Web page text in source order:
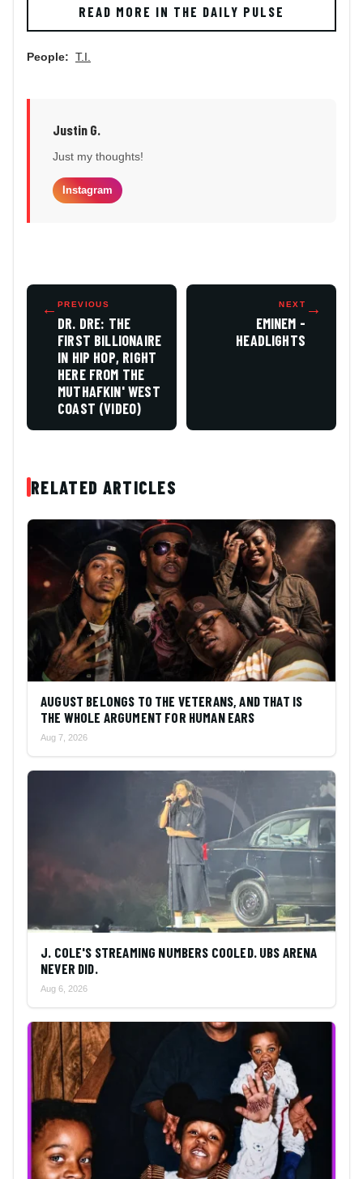
READ MORE IN THE DAILY PULSE
People: T.I.
Justin G.
Just my thoughts!
Instagram
← PREVIOUS
DR. DRE: THE
FIRST BILLIONAIRE
IN HIP HOP, RIGHT
HERE FROM THE
MUTHAFKIN' WEST
COAST (VIDEO)
NEXT
EMINEM -
HEADLIGHTS
→
RELATED ARTICLES
AUGUST BELONGS TO THE VETERANS, AND THAT IS
THE WHOLE ARGUMENT FOR HUMAN EARS
Aug 7, 2026
J. COLE'S STREAMING NUMBERS COOLED. UBS ARENA
NEVER DID.
Aug 6, 2026